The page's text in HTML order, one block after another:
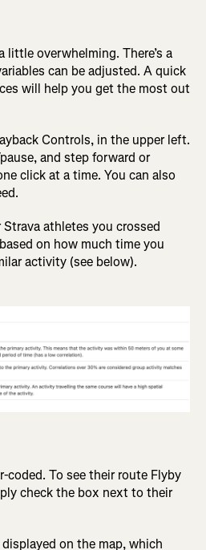
little overwhelming. There’s a
can be adjusted. A quick
will help you get the most out
Controls, in the upper left.
and step forward or
click at a time. You can also
athletes you crossed
on how much time you
activity (see below).
coded. To see their route Flyby
check the box next to their
on the map, which